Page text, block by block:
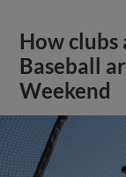
How clubs
Baseball
Weekend